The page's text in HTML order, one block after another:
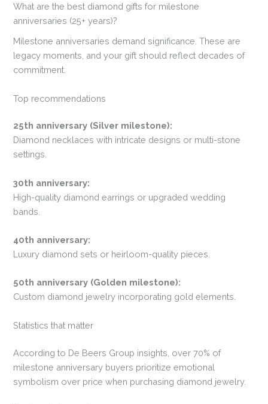
What are the best diamond gifts for milestone
anniversaries (25+ years)?
Milestone anniversaries demand significance. These are
legacy moments, and your gift should reflect decades of
commitment.
Top recommendations
25th anniversary (Silver milestone):
Diamond necklaces with intricate designs or multi-stone
settings.
30th anniversary:
High-quality diamond earrings or upgraded wedding
bands.
40th anniversary:
Luxury diamond sets or heirloom-quality pieces.
50th anniversary (Golden milestone):
Custom diamond jewelry incorporating gold elements.
Statistics that matter
According to De Beers Group insights, over 70% of
milestone anniversary buyers prioritize emotional
symbolism over price when purchasing diamond jewelry.